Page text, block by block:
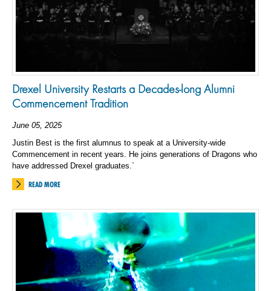
Drexel University Restarts a Decades-long Alumni
Commencement Tradition
June 05, 2025
Justin Best is the first alumnus to speak at a University-wide
Commencement in recent years. He joins generations of Dragons who
have addressed Drexel graduates.`
READ MORE